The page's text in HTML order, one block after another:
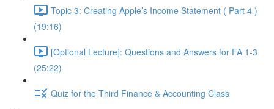
Topic 3: Creating Apple’s Income Statement ( Part 4 )
(19:16)
[Optional Lecture]: Questions and Answers for FA 1-3
(25:22)
Quiz for the Third Finance & Accounting Class